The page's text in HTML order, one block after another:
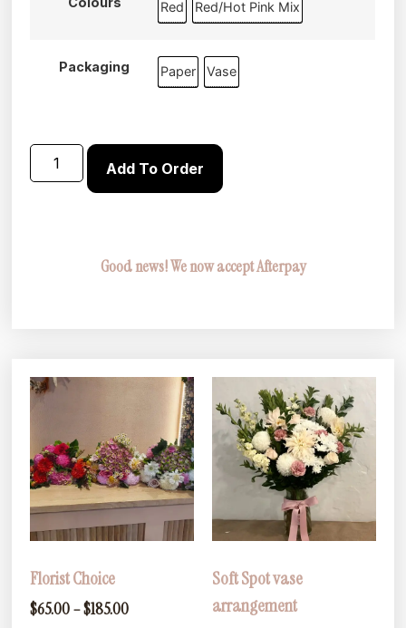
Red Red/Hot Pink Mix
Packaging Paper Vase
Add To Order
Good news! We now accept Afterpay
Florist Choice
$65.00–$185.00
Soft Spot vase
arrangement